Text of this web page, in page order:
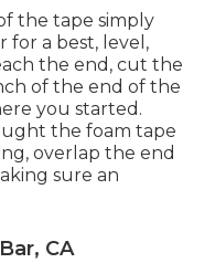
the tape simply
for a best, level,
the end, cut the
of the end of the
you started.
the foam tape
overlap the end
sure an
CA